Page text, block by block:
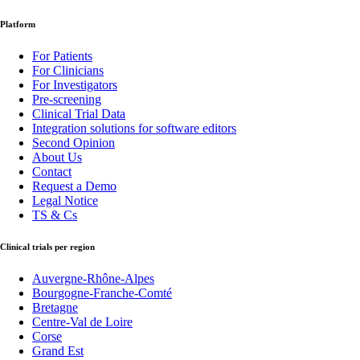
Platform
For Patients
For Clinicians
For Investigators
Pre-screening
Clinical Trial Data
Integration solutions for software editors
Second Opinion
About Us
Contact
Request a Demo
Legal Notice
TS & Cs
Clinical trials per region
Auvergne-Rhône-Alpes
Bourgogne-Franche-Comté
Bretagne
Centre-Val de Loire
Corse
Grand Est